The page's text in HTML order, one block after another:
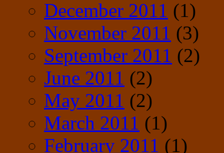
December 2011 (1)
November 2011 (3)
September 2011 (2)
June 2011 (2)
May 2011 (2)
March 2011 (1)
February 2011 (1)